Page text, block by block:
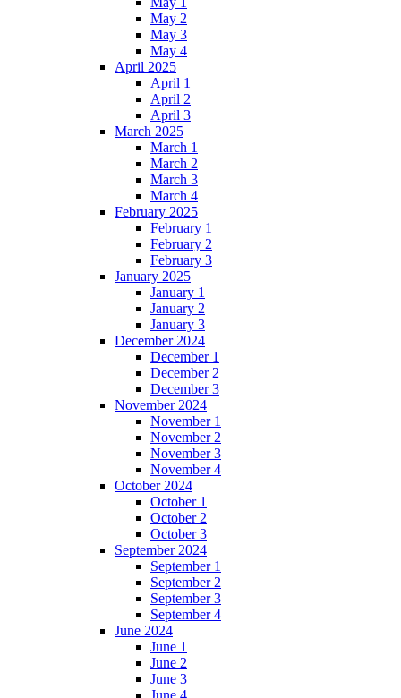
May 2
May 3
May 4
April 2025
April 1
April 2
April 3
March 2025
March 1
March 2
March 3
March 4
February 2025
February 1
February 2
February 3
January 2025
January 1
January 2
January 3
December 2024
December 1
December 2
December 3
November 2024
November 1
November 2
November 3
November 4
October 2024
October 1
October 2
October 3
September 2024
September 1
September 2
September 3
September 4
June 2024
June 1
June 2
June 3